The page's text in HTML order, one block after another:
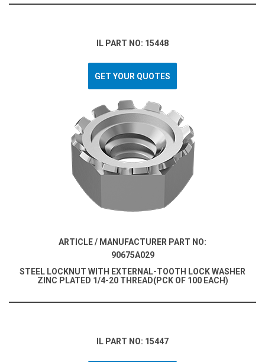
IL PART NO: 15448
GET YOUR QUOTES
ARTICLE / MANUFACTURER PART NO:
90675A029
STEEL LOCKNUT WITH EXTERNAL-TOOTH LOCK WASHER
ZINC PLATED 1/4-20 THREAD(PCK OF 100 EACH)
IL PART NO: 15447